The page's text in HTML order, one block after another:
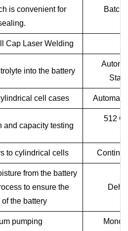
is convenient for
Batch
Cap Laser Welding
into the battery
cell cases
and capacity testing
512
to cylindrical cells
from the battery
to ensure the
the battery
pumping